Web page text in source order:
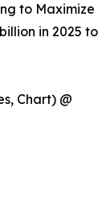
to
in 2025 to
Chart) @